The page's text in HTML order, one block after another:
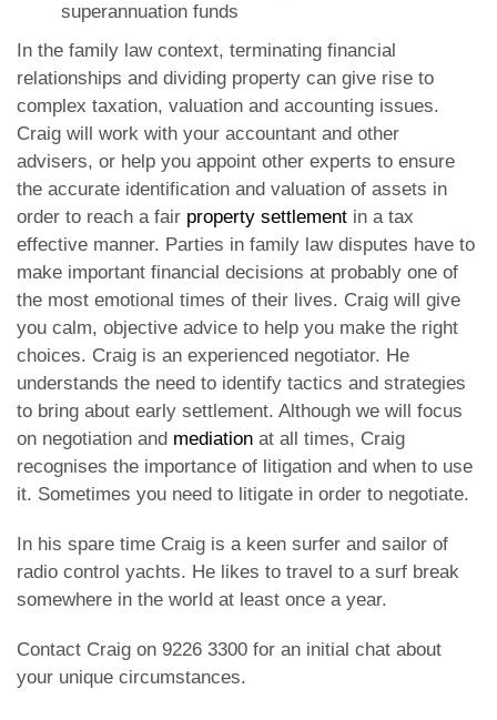
superannuation funds
In the family law context, terminating financial
relationships and dividing property can give rise to
complex taxation, valuation and accounting issues.
Craig will work with your accountant and other
advisers, or help you appoint other experts to ensure
the accurate identification and valuation of assets in
order to reach a fair property settlement in a tax
effective manner. Parties in family law disputes have to
make important financial decisions at probably one of
the most emotional times of their lives. Craig will give
you calm, objective advice to help you make the right
choices. Craig is an experienced negotiator. He
understands the need to identify tactics and strategies
to bring about early settlement. Although we will focus
on negotiation and mediation at all times, Craig
recognises the importance of litigation and when to use
it. Sometimes you need to litigate in order to negotiate.
In his spare time Craig is a keen surfer and sailor of
radio control yachts. He likes to travel to a surf break
somewhere in the world at least once a year.
Contact Craig on 9226 3300 for an initial chat about
your unique circumstances.